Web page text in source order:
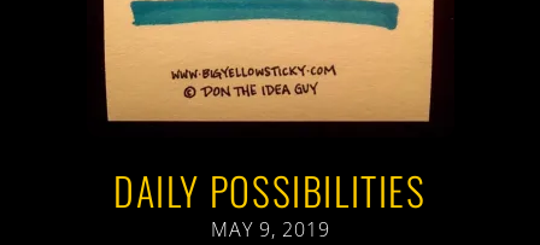
DAILY POSSIBILITIES
MAY 9, 2019